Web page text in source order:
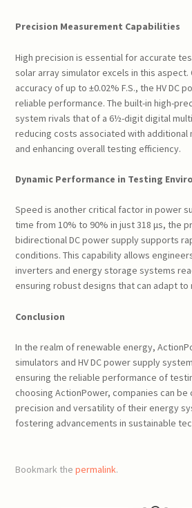
Precision Measurement Capabilities
High precision is essential for accurate
solar array simulator excels in this
accuracy of up to ±0.02% F.S., the HV DC
reliable performance. The built-in high-
system rivals that of a 6½-digit digital
reducing costs associated with additional
and enhancing overall testing efficiency.
Dynamic Performance in Testing
Speed is another critical factor in power
time from 10% to 90% in just 318 μs, the
bidirectional DC power supply supports
conditions. This capability allows
inverters and energy storage systems
ensuring robust designs that can adapt to
Conclusion
In the realm of renewable energy,
simulators and HV DC power supply
ensuring the reliable performance of
choosing ActionPower, companies can be
precision and versatility of their energy
fostering advancements in sustainable
Bookmark thepermalink.